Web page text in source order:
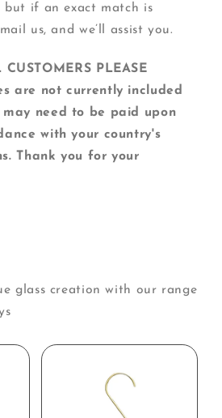
but if an exact match is
us, and we’ll assist you.
CUSTOMERS PLEASE
are not currently included
need to be paid upon
with your country's
Thank you for your
glass creation with our range